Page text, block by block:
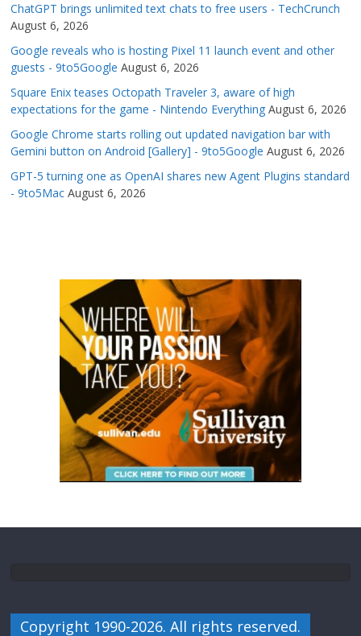
ChatGPT brings unlimited text chats to free users - TechCrunch
August 6, 2026
Google reveals who is hosting Pixel 11 launch event and other
guests - 9to5Google August 6, 2026
Square Enix teases Octopath Traveler 3, aware of high
expectations for the game - Nintendo Everything August 6, 2026
Google Chrome starts rolling out updated navigation bar with
Gemini button on Android [Gallery] - 9to5Google August 6, 2026
GPT-5 turning one as OpenAI shares new Agent Plugins standard
- 9to5Mac August 6, 2026
Copyright 1990-2026. All rights reserved.